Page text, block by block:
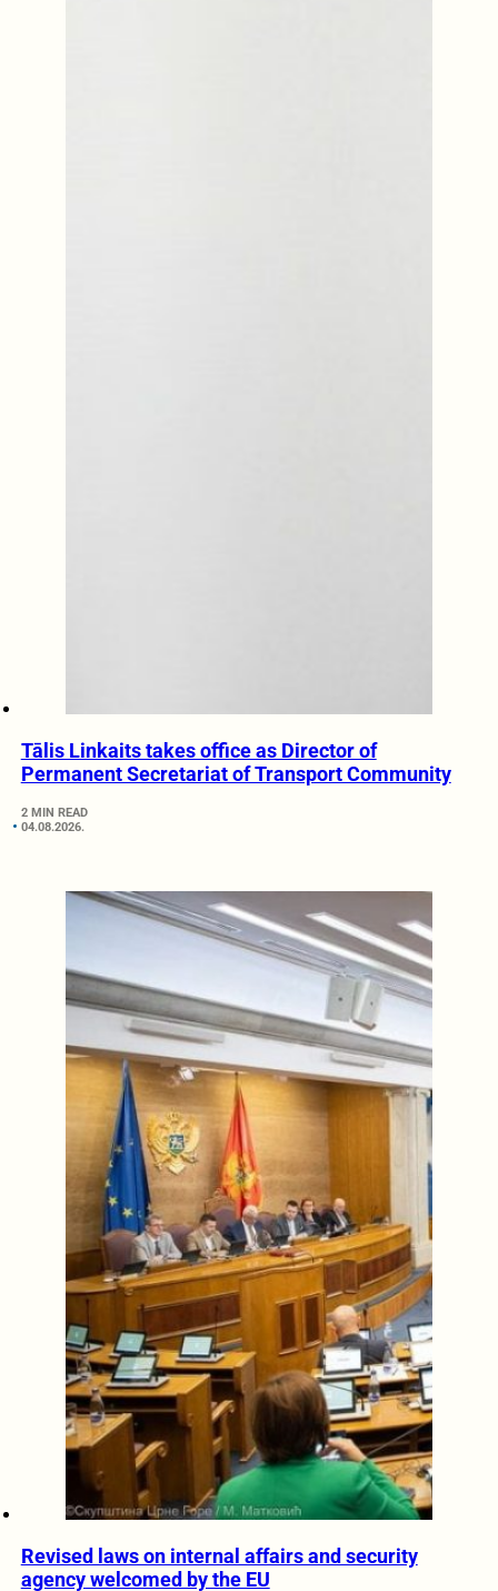
Tālis Linkaits takes office as Director of
Permanent Secretariat of Transport Community
2 MIN READ
04.08.2026.
Revised laws on internal affairs and security
agency welcomed by the EU